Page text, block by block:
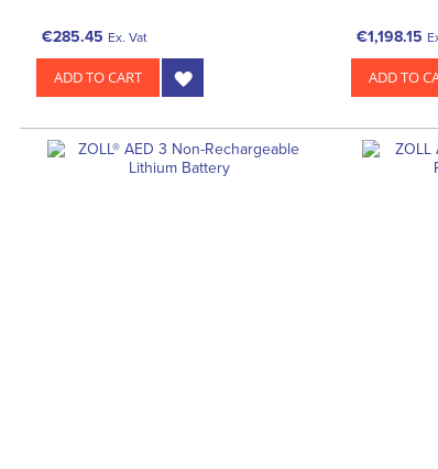
€285.45 Ex. Vat
ADD TO CART
€1,198.15
ADD TO